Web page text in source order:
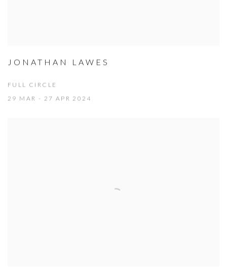
JONATHAN LAWES
FULL CIRCLE
29 MAR - 27 APR 2024